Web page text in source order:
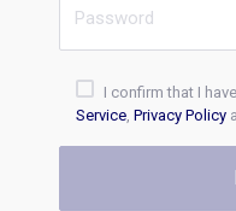
I confirm that I
Service, Privacy Policy